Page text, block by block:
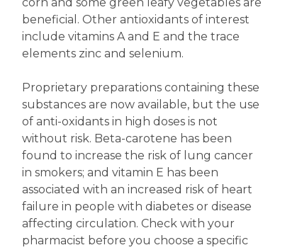
beneficial. Other antioxidants of interest
include vitamins A and E and the trace
elements zinc and selenium.
Proprietary preparations containing these
substances are now available, but the use
of anti-oxidants in high doses is not
without risk. Beta-carotene has been
found to increase the risk of lung cancer
in smokers; and vitamin E has been
associated with an increased risk of heart
failure in people with diabetes or disease
affecting circulation. Check with your
pharmacist before you choose a specific